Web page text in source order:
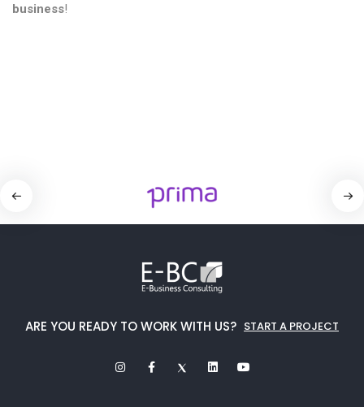
business!
ARE YOU READY TO WORK WITH US? START A PROJECT